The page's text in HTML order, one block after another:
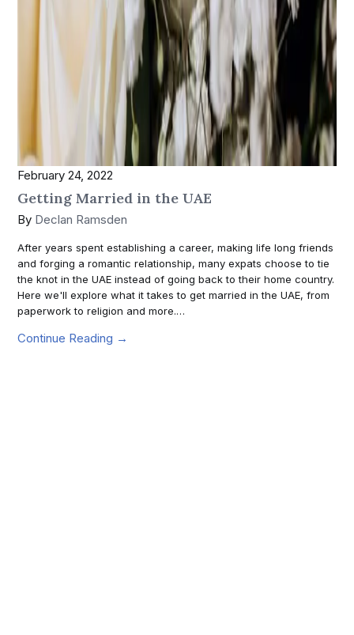
February 24, 2022
Getting Married in the UAE
By Declan Ramsden
After years spent establishing a career, making life long friends
and forging a romantic relationship, many expats choose to tie
the knot in the UAE instead of going back to their home country.
Here we'll explore what it takes to get married in the UAE, from
paperwork to religion and more.…
Continue Reading →